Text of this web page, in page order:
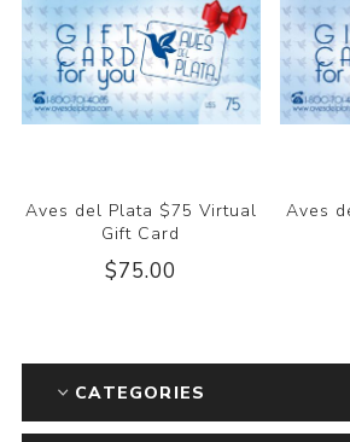
Aves del Plata $75 Virtual
Gift Card
$75.00
Aves
CATEGORIES